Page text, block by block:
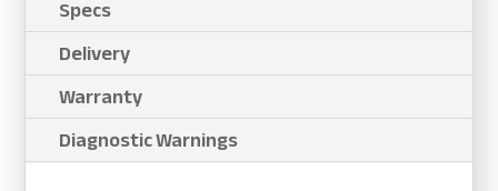
Specs
Delivery
Warranty
Diagnostic Warnings